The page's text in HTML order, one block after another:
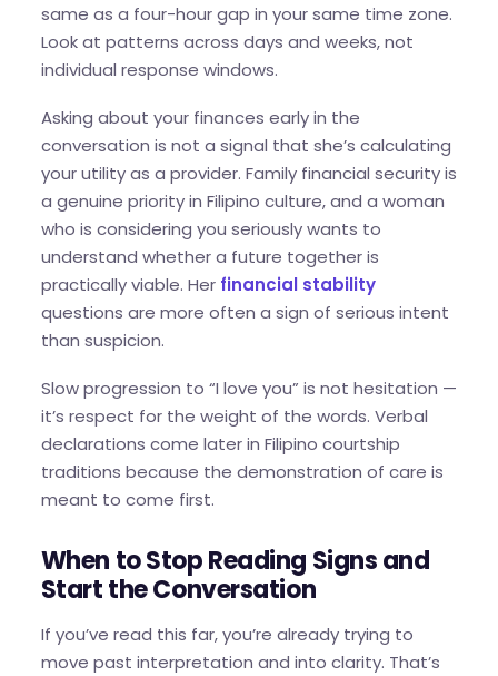
same as a four-hour gap in your same time zone.
Look at patterns across days and weeks, not
individual response windows.
Asking about your finances early in the
conversation is not a signal that she’s calculating
your utility as a provider. Family financial security is
a genuine priority in Filipino culture, and a woman
who is considering you seriously wants to
understand whether a future together is
practically viable. Her financial stability
questions are more often a sign of serious intent
than suspicion.
Slow progression to “I love you” is not hesitation —
it’s respect for the weight of the words. Verbal
declarations come later in Filipino courtship
traditions because the demonstration of care is
meant to come first.
When to Stop Reading Signs and
Start the Conversation
If you’ve read this far, you’re already trying to
move past interpretation and into clarity. That’s